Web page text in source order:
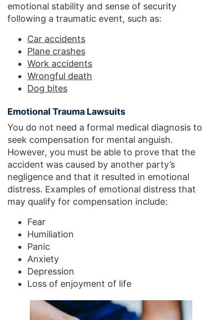
emotional stability and sense of security
following a traumatic event, such as:
Car accidents
Plane crashes
Work accidents
Wrongful death
Dog bites
Emotional Trauma Lawsuits
You do not need a formal medical diagnosis to
seek compensation for mental anguish.
However, you must be able to prove that the
accident was caused by another party’s
negligence and that it resulted in emotional
distress. Examples of emotional distress that
may qualify for compensation include:
Fear
Humiliation
Panic
Anxiety
Depression
Loss of enjoyment of life